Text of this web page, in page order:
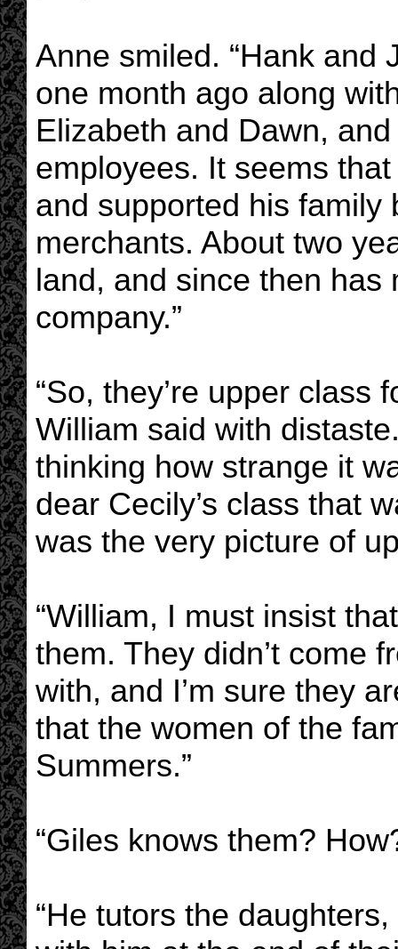
Anne smiled. “Hank and
one month ago along
Elizabeth and Dawn,
employees. It seems
and supported his family
merchants. About two
land, and since then
company.”
“So, they’re upper class
William said with
thinking how strange it
dear Cecily’s class that
was the very picture of
“William, I must insist
them. They didn’t come
with, and I’m sure they
that the women of the
Summers.”
“Giles knows them?
“He tutors the